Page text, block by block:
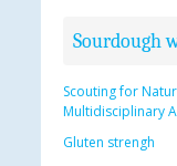
Sourdough
Scouting for
Multidisciplinary
Gluten strengh